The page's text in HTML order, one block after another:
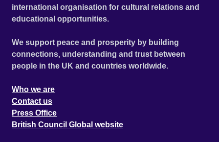
international organisation for cultural relations and
educational opportunities.
We support peace and prosperity by building
connections, understanding and trust between
people in the UK and countries worldwide.
Who we are
Contact us
Press Office
British Council Global website